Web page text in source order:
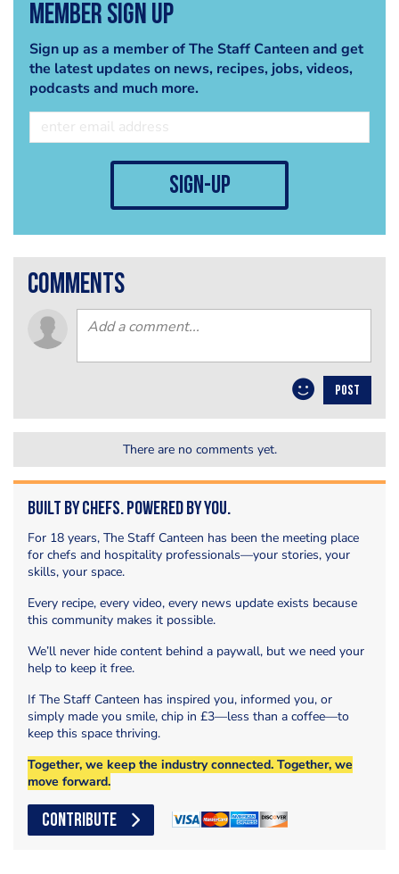
Member Sign Up
Sign up as a member of The Staff Canteen and get
the latest updates on news, recipes, jobs, videos,
podcasts and much more.
sign-up
comments
POST
There are no comments yet.
Built by Chefs. Powered by You.
For 18 years, The Staff Canteen has been the meeting place
for chefs and hospitality professionals—your stories, your
skills, your space.
Every recipe, every video, every news update exists because
this community makes it possible.
We’ll never hide content behind a paywall, but we need your
help to keep it free.
If The Staff Canteen has inspired you, informed you, or
simply made you smile, chip in £3—less than a coffee—to
keep this space thriving.
Together, we keep the industry connected. Together, we
move forward.
CONTRIBUTE